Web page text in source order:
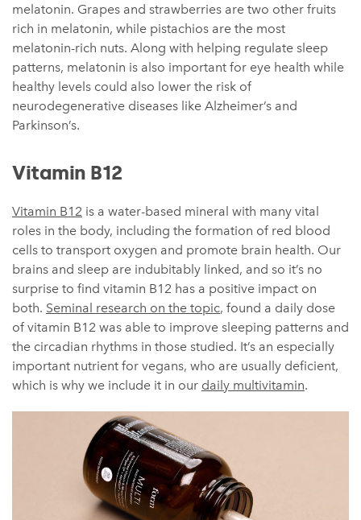
melatonin. Grapes and strawberries are two other fruits
rich in melatonin, while pistachios are the most
melatonin-rich nuts. Along with helping regulate sleep
patterns, melatonin is also important for eye health while
healthy levels could also lower the risk of
neurodegenerative diseases like Alzheimer’s and
Parkinson’s.
Vitamin B12
Vitamin B12 is a water-based mineral with many vital
roles in the body, including the formation of red blood
cells to transport oxygen and promote brain health. Our
brains and sleep are indubitably linked, and so it’s no
surprise to find vitamin B12 has a positive impact on
both. Seminal research on the topic, found a daily dose
of vitamin B12 was able to improve sleeping patterns and
the circadian rhythms in those studied. It’s an especially
important nutrient for vegans, who are usually deficient,
which is why we include it in our daily multivitamin.